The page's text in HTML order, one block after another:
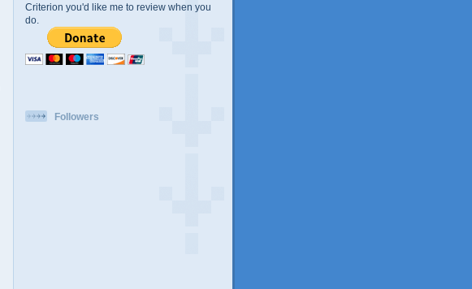
Criterion you'd like me to review when you
do.
Followers